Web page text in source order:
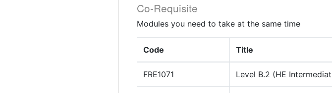
Co-Requisite
Modules you need to take at the same time
Code Title
FRE1071 Level B.2 (HE